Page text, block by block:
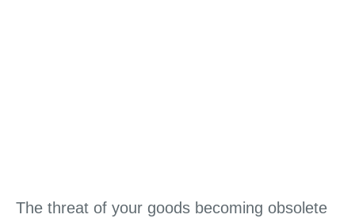
The threat of your goods becoming obsolete